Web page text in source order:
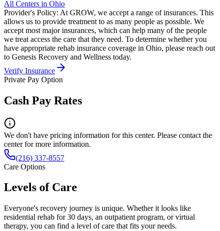
All Centers in Ohio
Provider's Policy: At GROW, we accept a range of insurances. This
allows us to provide treatment to as many people as possible. We
accept most major insurances, which can help many of the people
we treat access the care that they need. To determine whether you
have appropriate rehab insurance coverage in Ohio, please reach out
to Genesis Recovery and Wellness today.
Verify Insurance
Private Pay Option
Cash Pay Rates
We don't have pricing information for this center. Please contact the
center for more information.
(216) 337-8557
Care Options
Levels of Care
Everyone's recovery journey is unique. Whether it looks like
residential rehab for 30 days, an outpatient program, or virtual
therapy, you can find a level of care that fits your needs.